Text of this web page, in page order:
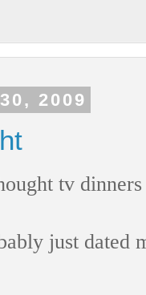
2009
tv
just dated